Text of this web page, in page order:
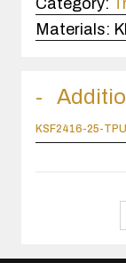
Category:
Materials:
KSF2416-25-TPU